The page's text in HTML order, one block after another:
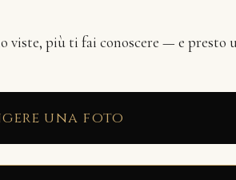
viste, più ti fai conoscere — e presto
una foto